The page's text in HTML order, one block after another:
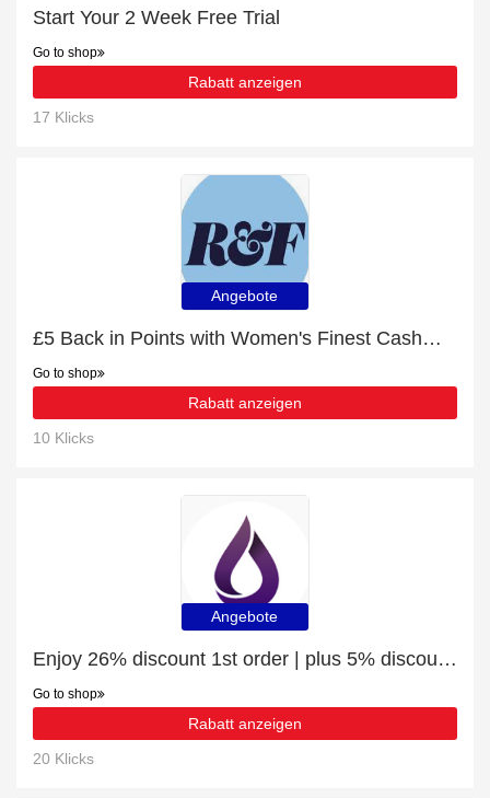
Start Your 2 Week Free Trial
Go to shop
Rabatt anzeigen
17 Klicks
Angebote
£5 Back in Points with Women's Finest Cashmere V-Neck Jumper Order
Go to shop
Rabatt anzeigen
10 Klicks
Angebote
Enjoy 26% discount 1st order | plus 5% discount Vape Devices
Go to shop
Rabatt anzeigen
20 Klicks